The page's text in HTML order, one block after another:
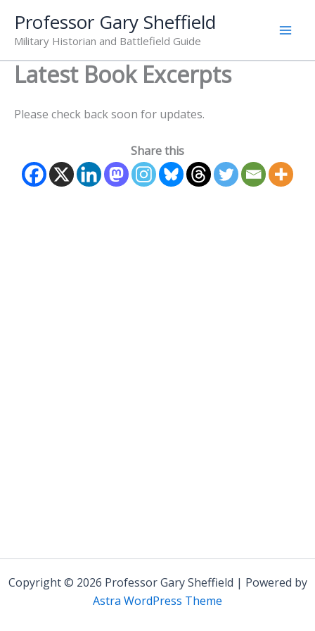
content
Professor Gary Sheffield
Military Historian and Battlefield Guide
Latest Book Excerpts
Please check back soon for updates.
Share this
Copyright © 2026 Professor Gary Sheffield | Powered by
Astra WordPress Theme